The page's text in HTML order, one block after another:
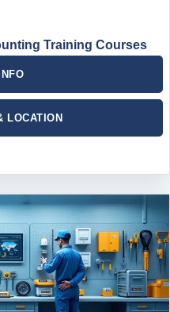
Training Courses
LOCATION